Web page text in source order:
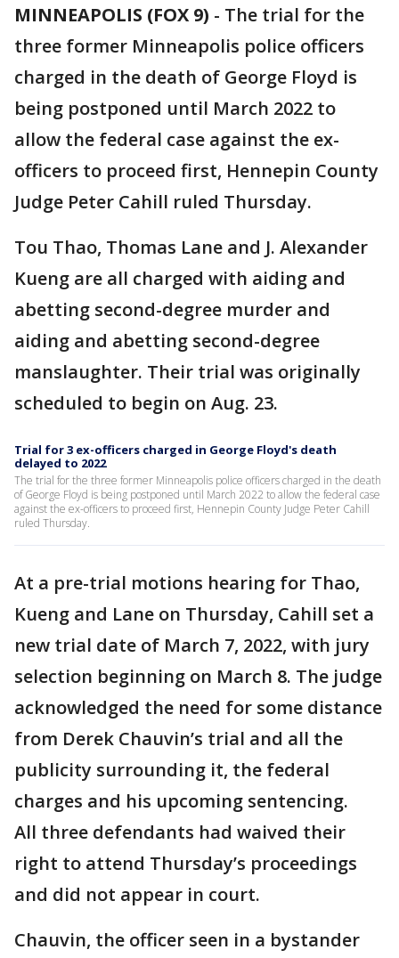
MINNEAPOLIS (FOX 9) - The trial for the
three former Minneapolis police officers
charged in the death of George Floyd is
being postponed until March 2022 to
allow the federal case against the ex-
officers to proceed first, Hennepin County
Judge Peter Cahill ruled Thursday.
Tou Thao, Thomas Lane and J. Alexander
Kueng are all charged with aiding and
abetting second-degree murder and
aiding and abetting second-degree
manslaughter. Their trial was originally
scheduled to begin on Aug. 23.
Trial for 3 ex-officers charged in George Floyd's death
delayed to 2022
The trial for the three former Minneapolis police officers charged in the death
of George Floyd is being postponed until March 2022 to allow the federal case
against the ex-officers to proceed first, Hennepin County Judge Peter Cahill
ruled Thursday.
At a pre-trial motions hearing for Thao,
Kueng and Lane on Thursday, Cahill set a
new trial date of March 7, 2022, with jury
selection beginning on March 8. The judge
acknowledged the need for some distance
from Derek Chauvin’s trial and all the
publicity surrounding it, the federal
charges and his upcoming sentencing.
All three defendants had waived their
right to attend Thursday’s proceedings
and did not appear in court.
Chauvin, the officer seen in a bystander